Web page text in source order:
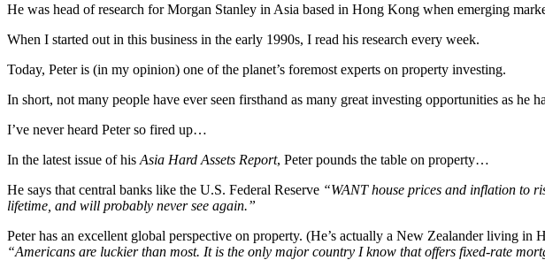
He was head of research for Morgan Stanley in Asia based in Hong Kong when emerging
When I started out in this business in the early 1990s, I read his research every week.
Today, Peter is (in my opinion) one of the planet’s foremost experts on property investing.
In short, not many people have ever seen firsthand as many great investing opportunities as he
I’ve never heard Peter so fired up…
In the latest issue of his Asia Hard Assets Report, Peter pounds the table on property…
He says that central banks like the U.S. Federal Reserve “WANT house prices and inflation to
lifetime, and will probably never see again.”
Peter has an excellent global perspective on property. (He’s actually a New Zealander living
“Americans are luckier than most. It is the only major country I know that offers fixed-rate